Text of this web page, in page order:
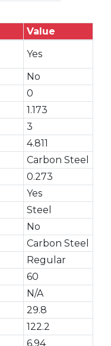
Value
Yes
No
0
1.173
3
4.811
Carbon Steel
0.273
Yes
Steel
No
Carbon Steel
Regular
60
N/A
29.8
122.2
6.94